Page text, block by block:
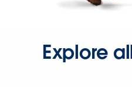
Explore